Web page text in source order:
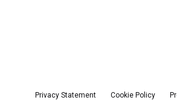
Privacy Statement Cookie Policy